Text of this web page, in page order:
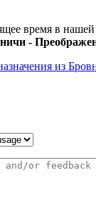
время в нашей
-
из